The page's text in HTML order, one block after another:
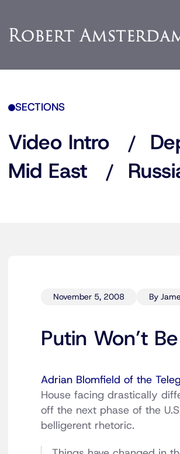
SECTIONS
Video Intro
Mid East
November 5, 2008 By
Putin Won’t
Adrian Blomfield of the
House facing drastically
off the next phase of the
belligerent rhetoric.